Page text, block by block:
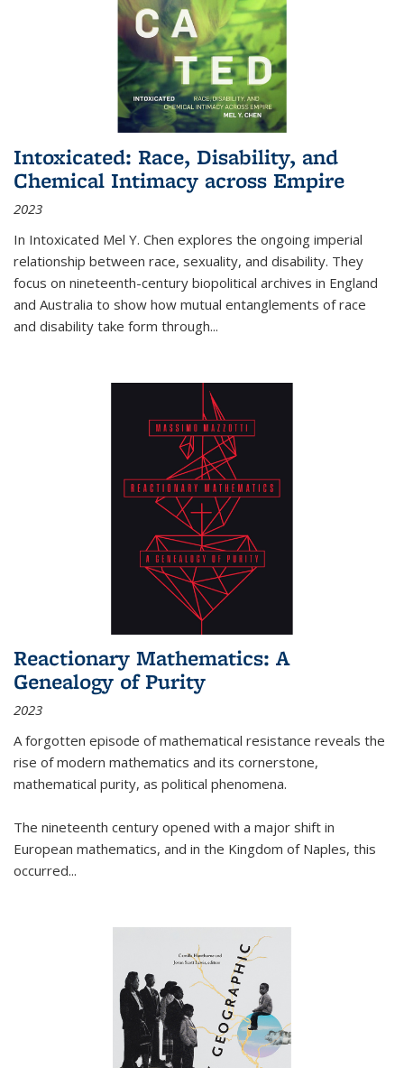
Intoxicated: Race, Disability, and
Chemical Intimacy across Empire
2023
In Intoxicated Mel Y. Chen explores the ongoing imperial
relationship between race, sexuality, and disability. They
focus on nineteenth-century biopolitical archives in England
and Australia to show how mutual entanglements of race
and disability take form through...
Reactionary Mathematics: A
Genealogy of Purity
2023
A forgotten episode of mathematical resistance reveals the
rise of modern mathematics and its cornerstone,
mathematical purity, as political phenomena.
The nineteenth century opened with a major shift in
European mathematics, and in the Kingdom of Naples, this
occurred...